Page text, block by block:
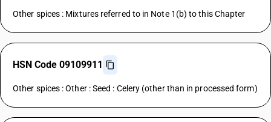
Other spices : Mixtures referred to in Note 1(b) to this Chapter
HSN Code 09109911
Other spices : Other : Seed : Celery (other than in processed form)